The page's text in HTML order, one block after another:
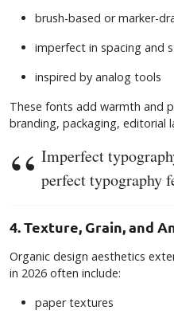
brush-based or marker-
imperfect in spacing and
inspired by analog tools
These fonts add warmth and
branding, packaging, editorial
Imperfect
perfect typography
4. Texture, Grain, and
Organic design aesthetics
in 2026 often include:
paper textures